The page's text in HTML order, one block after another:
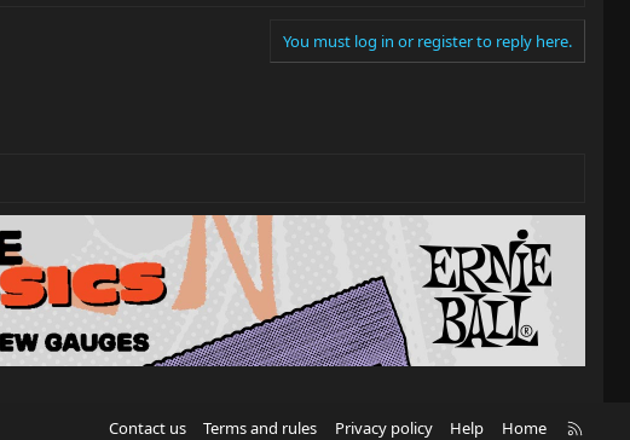
You must log in or register to reply here.
Contact us Terms and rules Privacy policy Help Home